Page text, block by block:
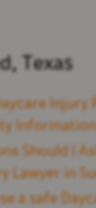
Texas
Injury
Information
Should I
Lawyer in
a safe